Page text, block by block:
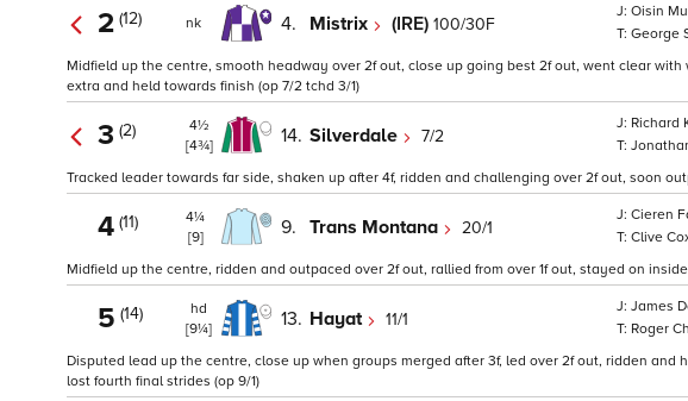
2 (12) nk 4. Mistrix (IRE) 100/30F
Oisin
George
Midfield up the centre, smooth headway over 2f out, close up going best 2f out, went clear
extra and held towards finish (op 7/2 tchd 3/1)
3 (2)
4½
[4¾]
14. Silverdale 7/2
Richard
Tracked leader towards far side, shaken up after 4f, ridden and challenging over 2f out, soon
4 (11)
4¼
[9]
9. Trans Montana 20/1
Cieren
Clive
Midfield up the centre, ridden and outpaced over 2f out, rallied from over 1f out, stayed on
5 (14)
hd
[9¼]
13. Hayat 11/1
James
Roger
Disputed lead up the centre, close up when groups merged after 3f, led over 2f out, ridden and
lost fourth final strides (op 9/1)